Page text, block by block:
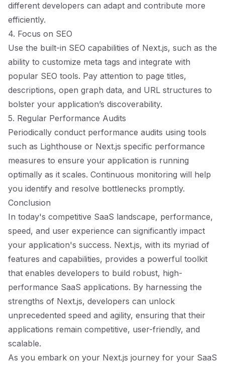
different developers can adapt and contribute more
efficiently.
4. Focus on SEO
Use the built-in SEO capabilities of Next.js, such as the
ability to customize meta tags and integrate with
popular SEO tools. Pay attention to page titles,
descriptions, open graph data, and URL structures to
bolster your application’s discoverability.
5. Regular Performance Audits
Periodically conduct performance audits using tools
such as Lighthouse or Next.js specific performance
measures to ensure your application is running
optimally as it scales. Continuous monitoring will help
you identify and resolve bottlenecks promptly.
Conclusion
In today's competitive SaaS landscape, performance,
speed, and user experience can significantly impact
your application's success. Next.js, with its myriad of
features and capabilities, provides a powerful toolkit
that enables developers to build robust, high-
performance SaaS applications. By harnessing the
strengths of Next.js, developers can unlock
unprecedented speed and agility, ensuring that their
applications remain competitive, user-friendly, and
scalable.
As you embark on your Next.js journey for your SaaS